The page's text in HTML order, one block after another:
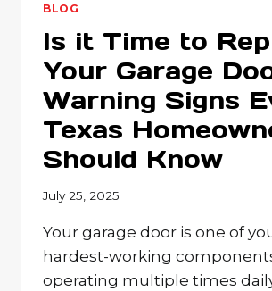
FOR
TEXAS
HOMEOWNERS
BLOG
Is it Time to
Your Garage
Warning Signs
Texas
Should Know
July 25, 2025
Your garage door is one of
hardest-working
operating multiple times